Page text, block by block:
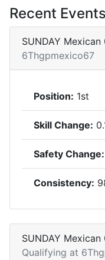
Recent Events
SUNDAY
6Thgpmexico67
Position: 1st
Skill Change:
Safety Change:
Consistency:
SUNDAY
Qualifying at